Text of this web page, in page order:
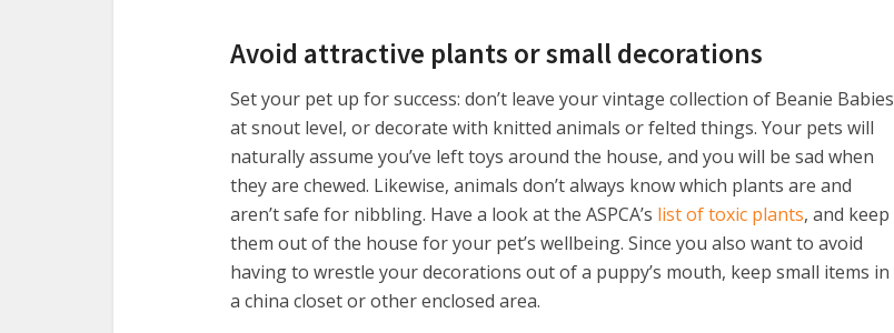
Avoid attractive plants or small decorations
Set your pet up for success: don’t leave your vintage collection of Beanie Babies
at snout level, or decorate with knitted animals or felted things. Your pets will
naturally assume you’ve left toys around the house, and you will be sad when
they are chewed. Likewise, animals don’t always know which plants are and
aren’t safe for nibbling. Have a look at the ASPCA’s list of toxic plants, and keep
them out of the house for your pet’s wellbeing. Since you also want to avoid
having to wrestle your decorations out of a puppy’s mouth, keep small items in
a china closet or other enclosed area.